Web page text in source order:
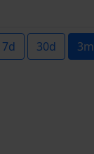
7d 30d 3m